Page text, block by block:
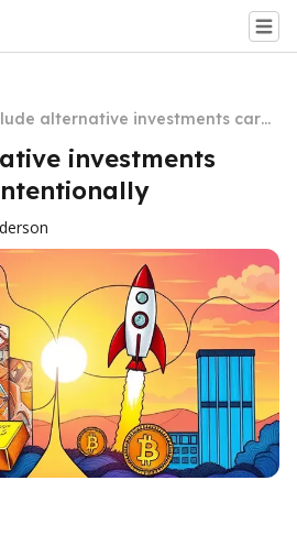
alternative investments caref
and intentionally
investments